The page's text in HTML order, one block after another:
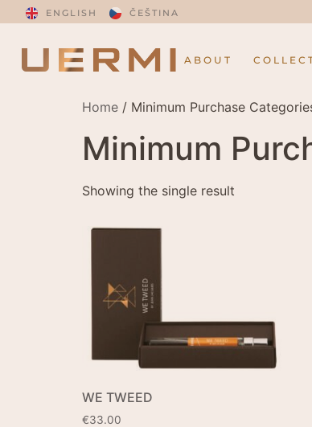
ENGLISH ČEŠTINA
ABOUT
Home / Minimum Purchase
Minimum
Showing the single result
WE TWEED
€33.00